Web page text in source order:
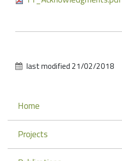
last modified 21/02/2018
Navigation
Home
Projects